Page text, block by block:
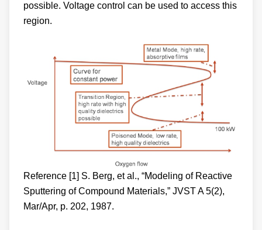
possible. Voltage control can be used to access this
region.
Reference [1] S. Berg, et al., “Modeling of Reactive
Sputtering of Compound Materials,” JVST A 5(2),
Mar/Apr, p. 202, 1987.